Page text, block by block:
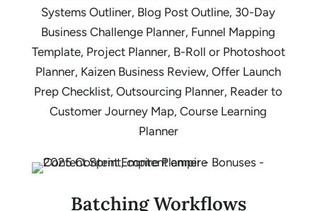
Systems Outliner, Blog Post Outline, 30-Day
Business Challenge Planner, Funnel Mapping
Template, Project Planner, B-Roll or Photoshoot
Planner, Kaizen Business Review, Offer Launch
Prep Checklist, Outsourcing Planner, Reader to
Customer Journey Map, Course Learning
Planner
Batching Workflows